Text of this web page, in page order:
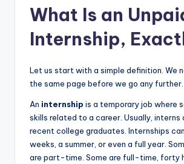
What Is an
Internship,
Let us start with a simple definition. We
the same page before we go any further.
An internship is a temporary job where
skills related to a career. Usually, interns
recent college graduates. Internships
weeks, a summer, or even a full year.
are part-time. Some are full-time, forty